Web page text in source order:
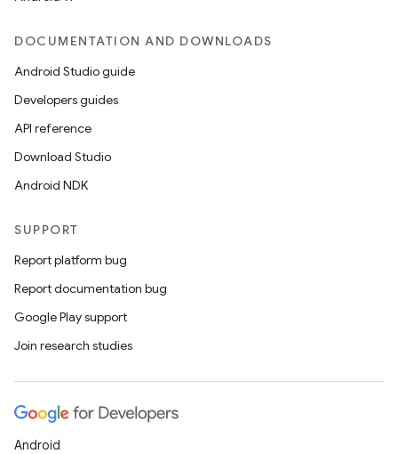
DOCUMENTATION AND DOWNLOADS
Android Studio guide
Developers guides
API reference
Download Studio
Android NDK
SUPPORT
Report platform bug
Report documentation bug
Google Play support
Join research studies
Android